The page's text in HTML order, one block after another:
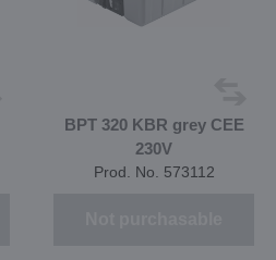
BPT 320 KBR grey CEE
230V
Prod. No. 573112